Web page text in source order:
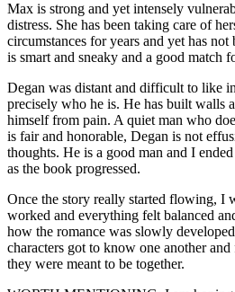
Max is strong and yet intensely
distress. She has been taking care of
circumstances for years and yet has not
is smart and sneaky and a good match
Degan was distant and difficult to like
precisely who he is. He has built walls
himself from pain. A quiet man who
is fair and honorable, Degan is not
thoughts. He is a good man and I
as the book progressed.
Once the story really started flowing, I
worked and everything felt balanced
how the romance was slowly
characters got to know one another
they were meant to be together.